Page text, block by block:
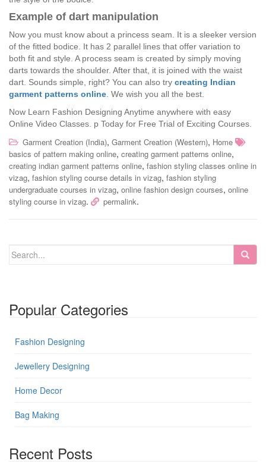
Example of dart manipulation
Now you must know about a princess seam. It is a sleeker version
of the fitted bodice. It has 2 parallel lines that offer variation to
both fit and style. A process seam is created by simply moving
darts towards the shoulder. After that, it is joined with the waist
dart. Sounds simple, right? You can also try creating Indian
garment patterns online We wish you all the best.
Now Learn Fashion Designing Anytime anywhere with easy
Online Video Classes. p Today for Free Trial of Exciting Courses.
Garment Creation (India), Garment Creation (Western), Home
basics of pattern making online, creating garment patterns online,
creating indian garment patterns online, fashion styling classes online in
vizag, fashion styling course details in vizag, fashion styling
undergraduate courses in vizag, online fashion design courses, online
styling course in vizag. permalink.
Popular Categories
Fashion Designing
Jewellery Designing
Home Decor
Bag Making
Recent Posts